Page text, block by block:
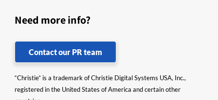
Need more info?
Contact our PR team
“Christie” is a trademark of Christie Digital Systems USA, Inc.,
registered in the United States of America and certain other